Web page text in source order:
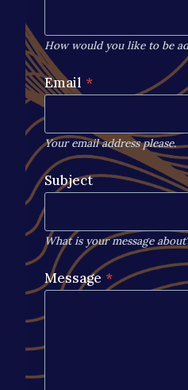
How would you like to be
Email *
Your email address please.
Subject
What is your message
Message *